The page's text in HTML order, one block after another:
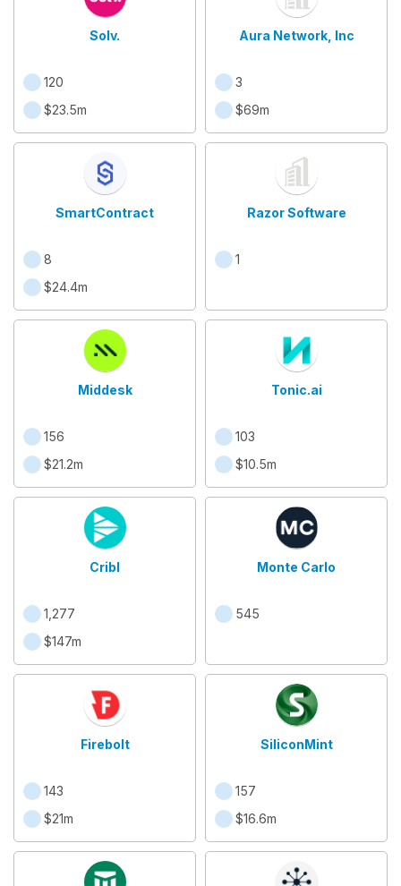
Solv.
120
$23.5m
Aura Network, Inc
3
$69m
SmartContract
8
$24.4m
Razor Software
1
Middesk
156
$21.2m
Tonic.ai
103
$10.5m
Cribl
1,277
$147m
Monte Carlo
545
Firebolt
143
$21m
SiliconMint
157
$16.6m